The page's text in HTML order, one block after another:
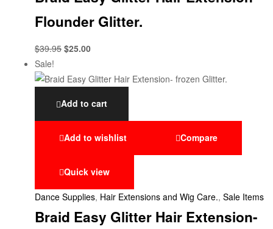
Flounder Glitter.
$39.95 $25.00
Sale!
Add to cart
Add to wishlist Compare
Quick view
Dance Supplies, Hair Extensions and Wig Care., Sale Items
Braid Easy Glitter Hair Extension-